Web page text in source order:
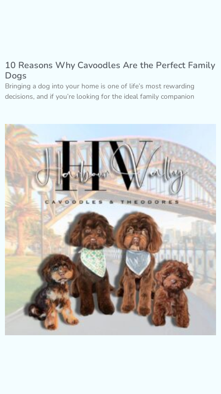
10 Reasons Why Cavoodles Are the Perfect Family
Dogs
Bringing a dog into your home is one of life’s most rewarding
decisions, and if you’re looking for the ideal family companion